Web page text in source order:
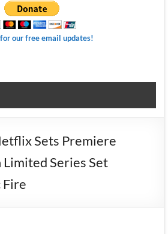
our free email updates!
Sets Premiere
Series Set